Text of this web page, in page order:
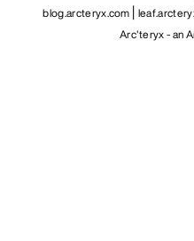
blog.arcteryx.com
Arc'teryx - an